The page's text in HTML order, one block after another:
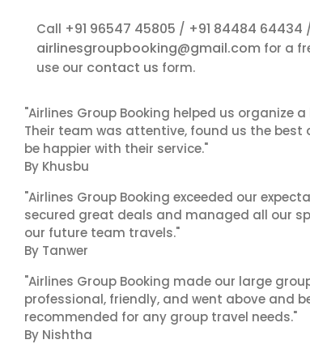
Call +91 96547 45805 / +91 84484 64434 /
airlinesgroupbooking@gmail.com for a
use our contact us form.
"Airlines Group Booking helped us organize
Their team was attentive, found us the
be happier with their service."
By Khusbu
"Airlines Group Booking exceeded our
secured great deals and managed all our
our future team travels."
By Tanwer
"Airlines Group Booking made our large
professional, friendly, and went above and
recommended for any group travel needs."
By Nishtha